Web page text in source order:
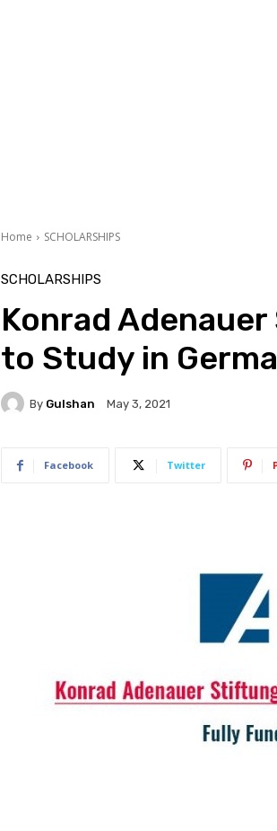
Home SCHOLARSHIPS
SCHOLARSHIPS
Konrad
to Study in
By Gulshan May 3, 2021
Facebook Twitter